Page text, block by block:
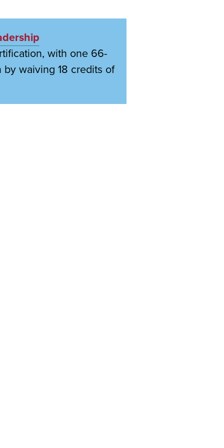
with one 66-
waiving 18 credits of